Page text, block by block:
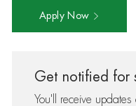
Apply Now
Get notified for
You'll receive